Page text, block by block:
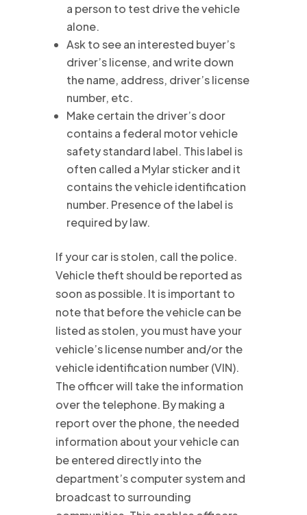
a person to test drive the vehicle
alone.
Ask to see an interested buyer’s
driver’s license, and write down
the name, address, driver’s license
number, etc.
Make certain the driver’s door
contains a federal motor vehicle
safety standard label. This label is
often called a Mylar sticker and it
contains the vehicle identification
number. Presence of the label is
required by law.
If your car is stolen, call the police.
Vehicle theft should be reported as
soon as possible. It is important to
note that before the vehicle can be
listed as stolen, you must have your
vehicle’s license number and/or the
vehicle identification number (VIN).
The officer will take the information
over the telephone. By making a
report over the phone, the needed
information about your vehicle can
be entered directly into the
department’s computer system and
broadcast to surrounding